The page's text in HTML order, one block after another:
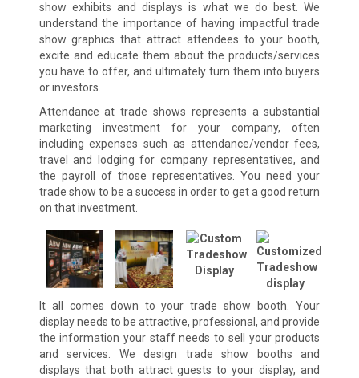
show exhibits and displays is what we do best. We
understand the importance of having impactful trade
show graphics that attract attendees to your booth,
excite and educate them about the products/services
you have to offer, and ultimately turn them into buyers
or investors.
Attendance at trade shows represents a substantial
marketing investment for your company, often
including expenses such as attendance/vendor fees,
travel and lodging for company representatives, and
the payroll of those representatives. You need your
trade show to be a success in order to get a good return
on that investment.
It all comes down to your trade show booth. Your
display needs to be attractive, professional, and provide
the information your staff needs to sell your products
and services. We design trade show booths and
displays that both attract guests to your display, and